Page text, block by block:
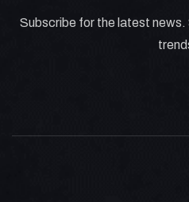
Subscribe for the latest